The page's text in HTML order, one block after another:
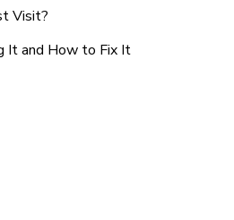
Visit?
It and How to Fix It